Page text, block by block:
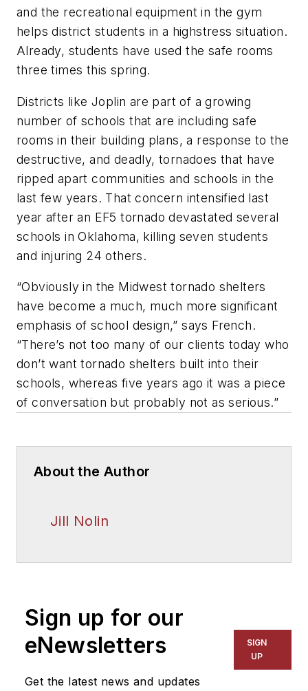
and the recreational equipment in the gym
helps district students in a highstress situation.
Already, students have used the safe rooms
three times this spring.
Districts like Joplin are part of a growing
number of schools that are including safe
rooms in their building plans, a response to the
destructive, and deadly, tornadoes that have
ripped apart communities and schools in the
last few years. That concern intensified last
year after an EF5 tornado devastated several
schools in Oklahoma, killing seven students
and injuring 24 others.
“Obviously in the Midwest tornado shelters
have become a much, much more significant
emphasis of school design,” says French.
“There’s not too many of our clients today who
don’t want tornado shelters built into their
schools, whereas five years ago it was a piece
of conversation but probably not as serious.”
About the Author
Jill Nolin
Sign up for our
eNewsletters
Get the latest news and updates
SIGN
UP